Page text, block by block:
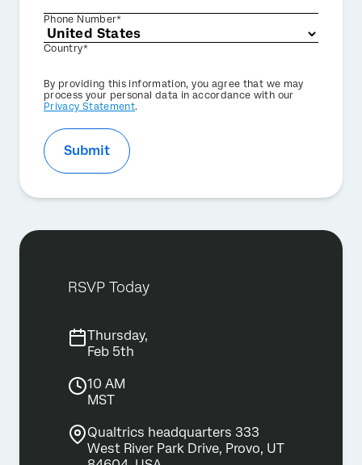
Phone Number*
Country*
Privacy
Optin
By providing this information, you agree that we may
process your personal data in accordance with our
Privacy Statement.
Submit
RSVP Today
Thursday,
Feb 5th
10 AM
MST
Qualtrics headquarters 333
West River Park Drive, Provo, UT